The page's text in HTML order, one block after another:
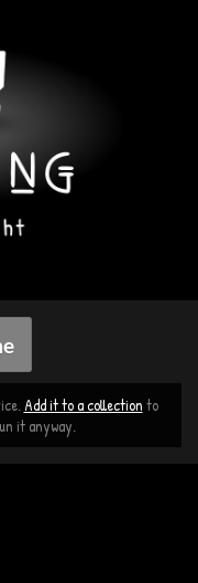
Add it to a collection to
it anyway.